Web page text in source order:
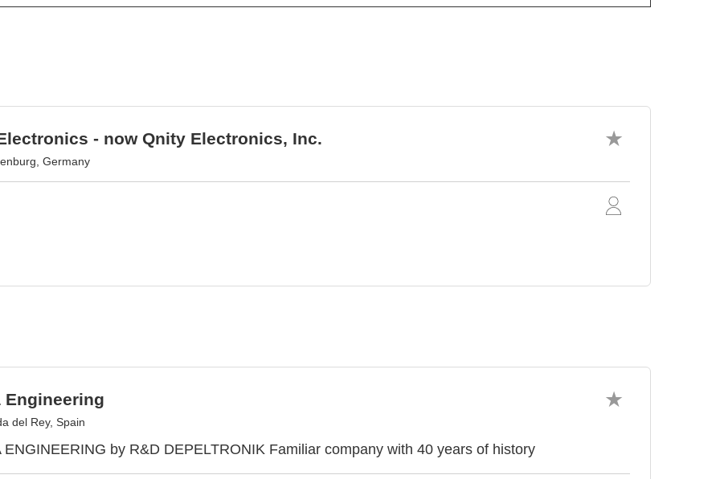
- now Qnity Electronics, Inc.
Germany
Engineering
del Rey, Spain
ENGINEERING by R&D DEPELTRONIK Familiar company with 40 years of history